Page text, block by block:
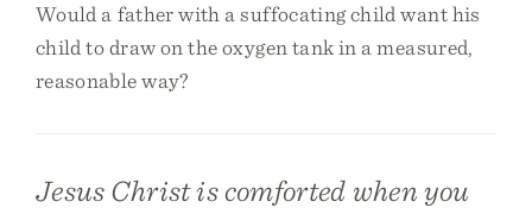
Would a father with a suffocating child want his
child to draw on the oxygen tank in a measured,
reasonable way?
Jesus Christ is comforted when you